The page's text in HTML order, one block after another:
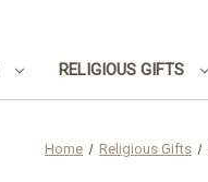
RELIGIOUS GIFTS
Home Religious Gifts